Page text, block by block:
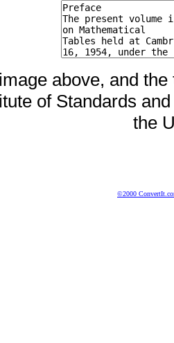
above, and
of Standards
the
©2000